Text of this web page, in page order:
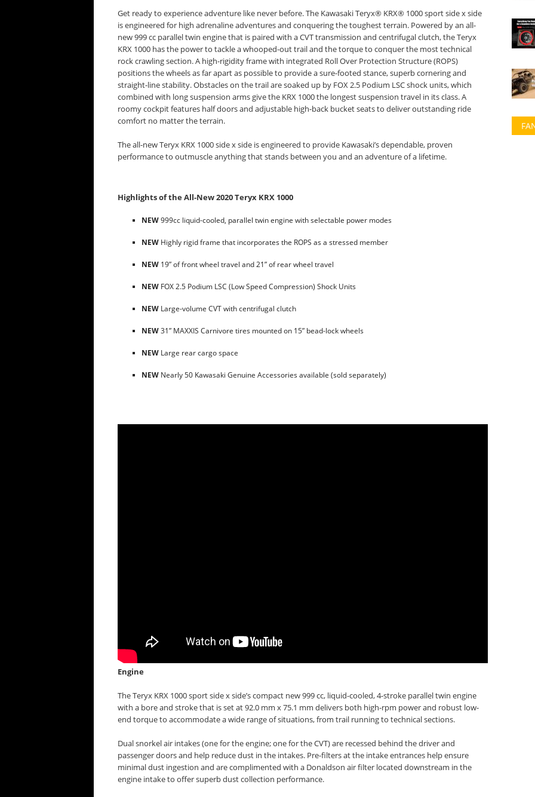
Get ready to experience adventure like never before. The Kawasaki Teryx® KRX® 1000 sport side x side
is engineered for high adrenaline adventures and conquering the toughest terrain. Powered by an all-
new 999 cc parallel twin engine that is paired with a CVT transmission and centrifugal clutch, the Teryx
KRX 1000 has the power to tackle a whooped-out trail and the torque to conquer the most technical
rock crawling section. A high-rigidity frame with integrated Roll Over Protection Structure (ROPS)
positions the wheels as far apart as possible to provide a sure-footed stance, superb cornering and
straight-line stability. Obstacles on the trail are soaked up by FOX 2.5 Podium LSC shock units, which
combined with long suspension arms give the KRX 1000 the longest suspension travel in its class. A
roomy cockpit features half doors and adjustable high-back bucket seats to deliver outstanding ride
comfort no matter the terrain.
The all-new Teryx KRX 1000 side x side is engineered to provide Kawasaki’s dependable, proven
performance to outmuscle anything that stands between you and an adventure of a lifetime.
Highlights of the All-New 2020 Teryx KRX 1000
NEW999cc liquid-cooled, parallel twin engine with selectable power modes
NEW Highly rigid frame that incorporates the ROPS as a stressed member
NEW 19” of front wheel travel and 21” of rear wheel travel
NEW FOX 2.5 Podium LSC (Low Speed Compression) Shock Units
NEW Large-volume CVT with centrifugal clutch
NEW31” MAXXIS Carnivore tires mounted on 15” bead-lock wheels
NEW Large rear cargo space
NEW Nearly 50 Kawasaki Genuine Accessories available (sold separately)
Engine
The Teryx KRX 1000 sport side x side’s compact new 999 cc, liquid-cooled, 4-stroke parallel twin engine
with a bore and stroke that is set at 92.0 mm x 75.1 mm delivers both high-rpm power and robust low-
end torque to accommodate a wide range of situations, from trail running to technical sections.
Dual snorkel air intakes (one for the engine; one for the CVT) are recessed behind the driver and
passenger doors and help reduce dust in the intakes. Pre-filters at the intake entrances help ensure
minimal dust ingestion and are complimented with a Donaldson air filter located downstream in the
engine intake to offer superb dust collection performance.